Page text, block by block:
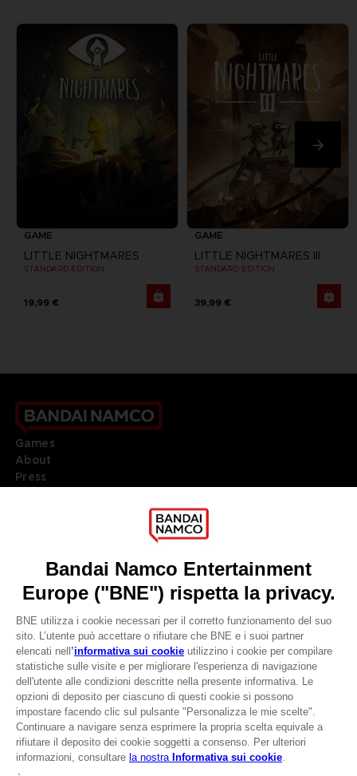
CLUB! Vantaggio
-20%
quando si raccolgono
1000 punti
GAME
LITTLE NIGHTMARES
STANDARD EDITION
19,99 €
GAME
LITTLE NIGHTMARES III
STANDARD EDITION
39,99 €
Games
About
Press
DO YOU HAVE A QUESTION?
REGISTER A GAME
JOIN THE CLUB!
LANGUAGESITALIANO
Terms of sales Global-e
Privacy policy Global-e
Legal documentation
Legal information
Reservation of text/data mining rights
Illicit content report